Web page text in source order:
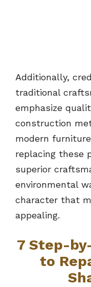
Additionally,
traditional
emphasize
construction
modern
replacing these
superior
environmental
character that
appealing.
7 Step-
to